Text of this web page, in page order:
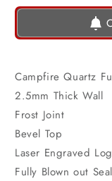
Campfire Quartz
2.5mm Thick Wall
Frost Joint
Bevel Top
Laser Engraved
Fully Blown out Seal